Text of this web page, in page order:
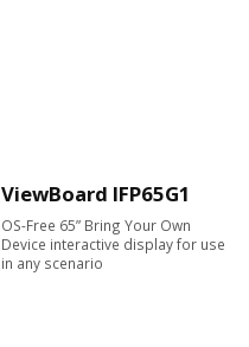
ViewBoard IFP65G1
OS-Free 65” Bring Your Own
Device interactive display for use
in any scenario